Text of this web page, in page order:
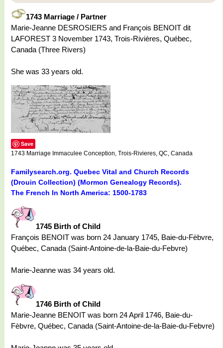
1743 Marriage / Partner
Marie-Jeanne DESROSIERS and François BENOIT dit
LAFOREST 3 November 1743, Trois-Rivières, Québec,
Canada (Three Rivers)
She was 33 years old.
Save
1743 Marriage Immaculee Conception, Trois-Rivieres, QC, Canada
Familysearch.org. Quebec Vital and Church Records
(Drouin Collection) (Mormon Genealogy Records).
The French In North America: 1500-1783
1745 Birth of Child
François BENOIT was born 24 January 1745, Baie-du-Fèbvre,
Québec, Canada (Saint-Antoine-de-la-Baie-du-Febvre)
Marie-Jeanne was 34 years old.
1746 Birth of Child
Marie-Jeanne BENOIT was born 24 April 1746, Baie-du-
Fèbvre, Québec, Canada (Saint-Antoine-de-la-Baie-du-Febvre)